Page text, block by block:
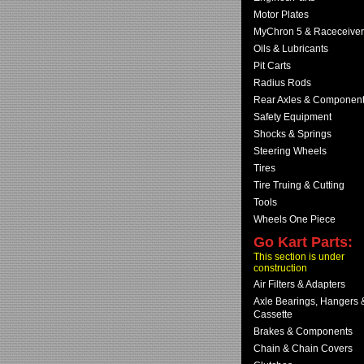
Motor Plates
MyChron 5 & Raceceiver
Oils & Lubricants
Pit Carts
Radius Rods
Rear Axles &
Safety Equipment
Shocks & Springs
Steering Wheels
Tires
Tire Truing & Cutting
Tools
Wheels One Piece
Go Kart Parts:
This section is under
construction
Air Filters & Adapters
Axle Bearings, Hangers
Cassette
Brakes & Components
Chain & Chain Covers